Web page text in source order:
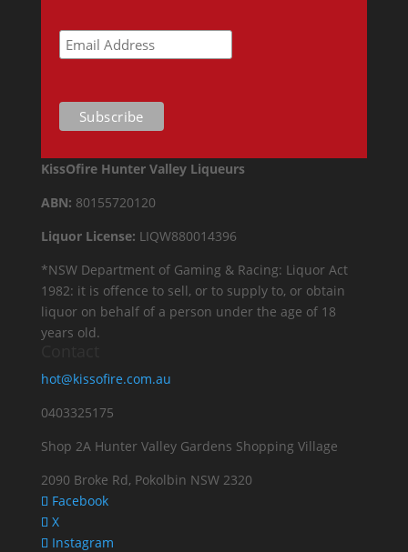
KissOfire Hunter Valley Liqueurs
ABN: 80155720120
Liquor License: LIQW880014396
*NSW Department of Gaming & Racing: Liquor Act
1982: it is offence to sell, or to supply to, or obtain
liquor on behalf of a person under the age of 18
years old.
hot@kissofire.com.au
0403325175
Shop 2A Hunter Valley Gardens Shopping Village
2090 Broke Rd, Pokolbin NSW 2320
Facebook
X
Instagram